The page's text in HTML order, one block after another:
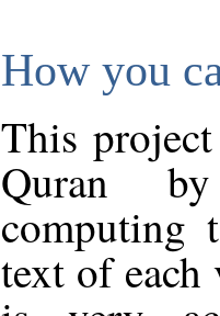
How you
This
Quran
computing
text of